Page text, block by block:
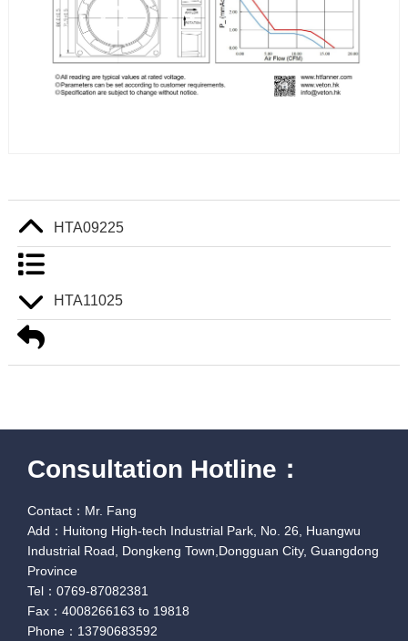
HTA09225
HTA11025
Consultation Hotline：
Contact：Mr. Fang
Add：Huitong High-tech Industrial Park, No. 26, Huangwu
Industrial Road, Dongkeng Town,Dongguan City, Guangdong
Province
Tel：0769-87082381
Fax：4008266163 to 19818
Phone：13790683592